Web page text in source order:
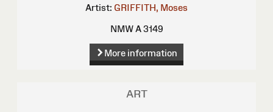
Artist: GRIFFITH, Moses
NMW A 3149
More information
ART